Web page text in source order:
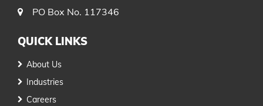
PO Box No. 117346
QUICK LINKS
About Us
Industries
Careers